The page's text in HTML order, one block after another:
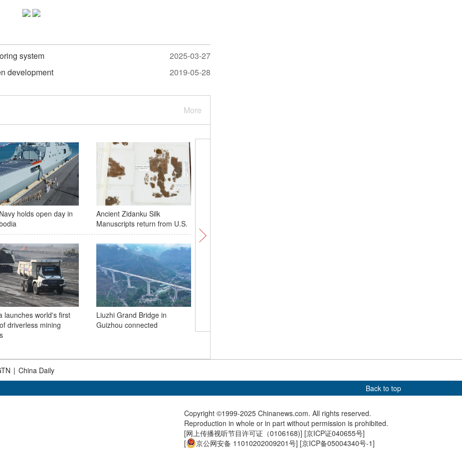
system
2025-03-27
development
2019-05-28
More
holds open day in
Ancient Zidanku Silk
Manuscripts return from U.S.
launches world's first
driverless mining
Liuzhi Grand Bridge in
Guizhou connected
bridge under construction in
| China Daily
Back to top
Copyright ©1999-2025 Chinanews.com. All rights reserved.
Reproduction in whole or in part without permission is prohibited.
[网上传播视听节目许可证（0106168)] [京ICP证040655号]
[
京公网安备 11010202009201号] [京ICP备05004340号-1]